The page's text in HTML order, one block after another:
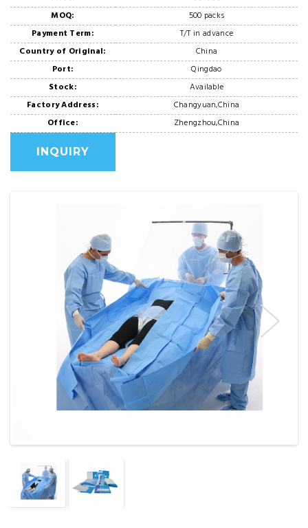
MOQ:
500 packs
Payment Term:
T/T in advance
Country of Original:
China
Port:
Qingdao
Stock:
Available
Factory Address:
Changyuan,China
Office:
Zhengzhou,China
INQUIRY